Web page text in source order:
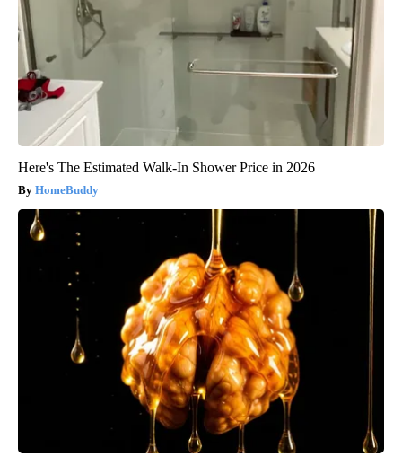
Here's The Estimated Walk-In Shower Price in 2026
HomeBuddy